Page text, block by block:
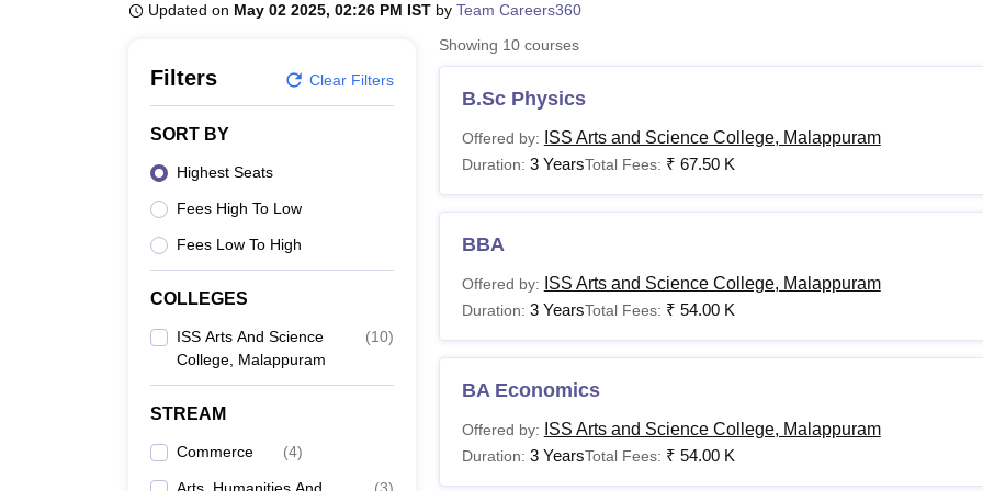
Updated on May 02 2025, 02:26 PM IST by Team Careers360
Filters Clear Filters
SORT BY
Highest Seats
Fees High To Low
Fees Low To High
COLLEGES
ISS Arts And Science
College, Malappuram
(10)
STREAM
Commerce (4)
Showing 10courses
B.Sc Physics
Offered by: ISS Arts and Science College, Malappuram
Duration: 3 YearsTotal Fees: ₹ 67.50 K
BBA
Offered by: ISS Arts and Science College, Malappuram
Duration: 3 YearsTotal Fees: ₹ 54.00 K
BA Economics
Offered by: ISS Arts and Science College, Malappuram
Duration: 3 YearsTotal Fees: ₹ 54.00 K